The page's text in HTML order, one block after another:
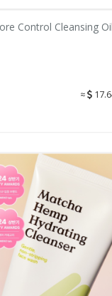
Control Cleansing
≈